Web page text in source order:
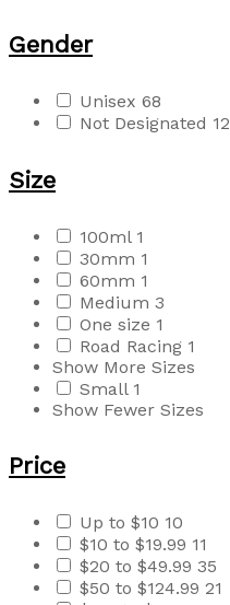
Gender
Unisex 68
Not Designated 12
Size
100ml 1
30mm 1
60mm 1
Medium 3
One size 1
Road Racing 1
Show More Sizes
Small 1
Show Fewer Sizes
Price
Up to $10 10
$10 to $19.99 11
$20 to $49.99 35
$50 to $124.99 21